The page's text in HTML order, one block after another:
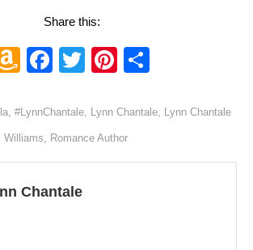
Share this:
Amazon
List
Facebook
TwitterPinterest
, #LynnChantale, Lynn Chantale, Lynn Chantale
Williams, Romance Author
Chantale